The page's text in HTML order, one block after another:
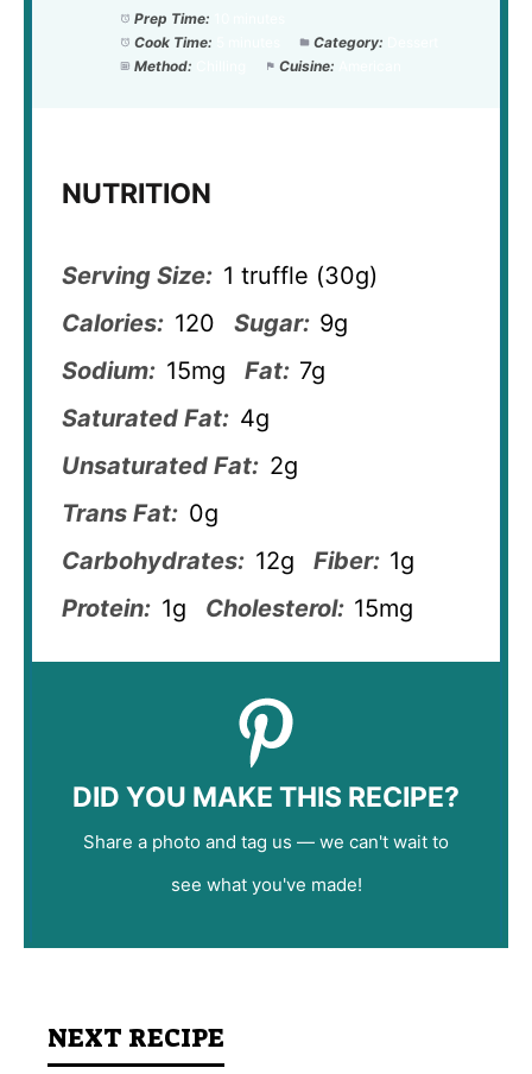
Prep Time:
Cook Time:
Category:
Method:
Cuisine:
NUTRITION
Serving Size: 1 truffle (30g)
Calories: 120 Sugar: 9g
Sodium: 15mg Fat: 7g
Saturated Fat: 4g
Unsaturated Fat: 2g
Trans Fat: 0g
Carbohydrates: 12g Fiber: 1g
Protein: 1g Cholesterol: 15mg
DID YOU MAKE THIS RECIPE?
Share a photo and tag us — we can't wait to
see what you've made!
NEXT RECIPE